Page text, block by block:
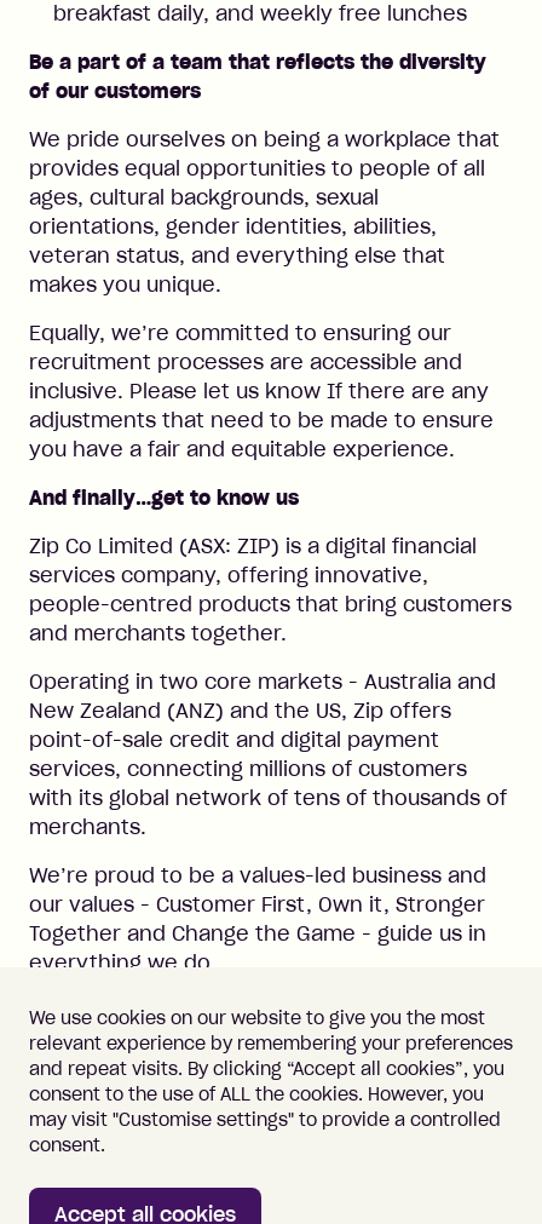
breakfast daily, and weekly free lunches
Be a part of a team that reflects the diversity
of our customers
We pride ourselves on being a workplace that
provides equal opportunities to people of all
ages, cultural backgrounds, sexual
orientations, gender identities, abilities,
veteran status, and everything else that
makes you unique.
Equally, we’re committed to ensuring our
recruitment processes are accessible and
inclusive. Please let us know If there are any
adjustments that need to be made to ensure
you have a fair and equitable experience.
And finally…get to know us
Zip Co Limited (ASX: ZIP) is a digital financial
services company, offering innovative,
people-centred products that bring customers
and merchants together.
Operating in two core markets - Australia and
New Zealand (ANZ) and the US, Zip offers
point-of-sale credit and digital payment
services, connecting millions of customers
with its global network of tens of thousands of
merchants.
We’re proud to be a values-led business and
our values - Customer First, Own it, Stronger
Together and Change the Game - guide us in
everything we do.
#LI-Hybrid
Important information
Vulnerability Disclosure
We use cookies on our website to give you the most
relevant experience by remembering your preferences
and repeat visits. By clicking “Accept all cookies”, you
consent to the use of ALL the cookies. However, you
may visit "Customise settings" to provide a controlled
consent.
Accept all cookies